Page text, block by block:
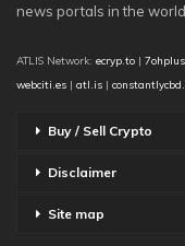
news portals in the world.
ATLIS Network: ecryp.to |
webciti.es | atl.is |
Buy / Sell Crypto
Disclaimer
Site map